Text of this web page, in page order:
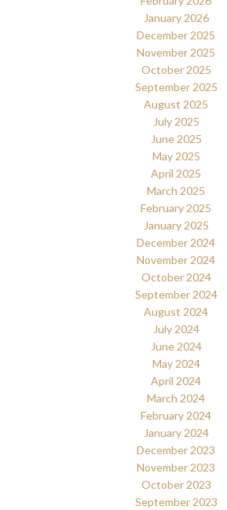
January 2026
December 2025
November 2025
October 2025
September 2025
August 2025
July 2025
June 2025
May 2025
April 2025
March 2025
February 2025
January 2025
December 2024
November 2024
October 2024
September 2024
August 2024
July 2024
June 2024
May 2024
April 2024
March 2024
February 2024
January 2024
December 2023
November 2023
October 2023
September 2023